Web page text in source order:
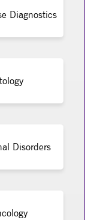
Diagnostics
Disorders